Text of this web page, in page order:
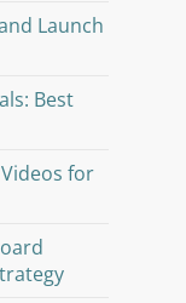
Launch
Best
for